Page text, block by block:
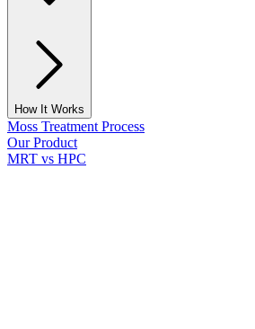
How It Works
Moss Treatment Process
Our Product
MRT vs HPC